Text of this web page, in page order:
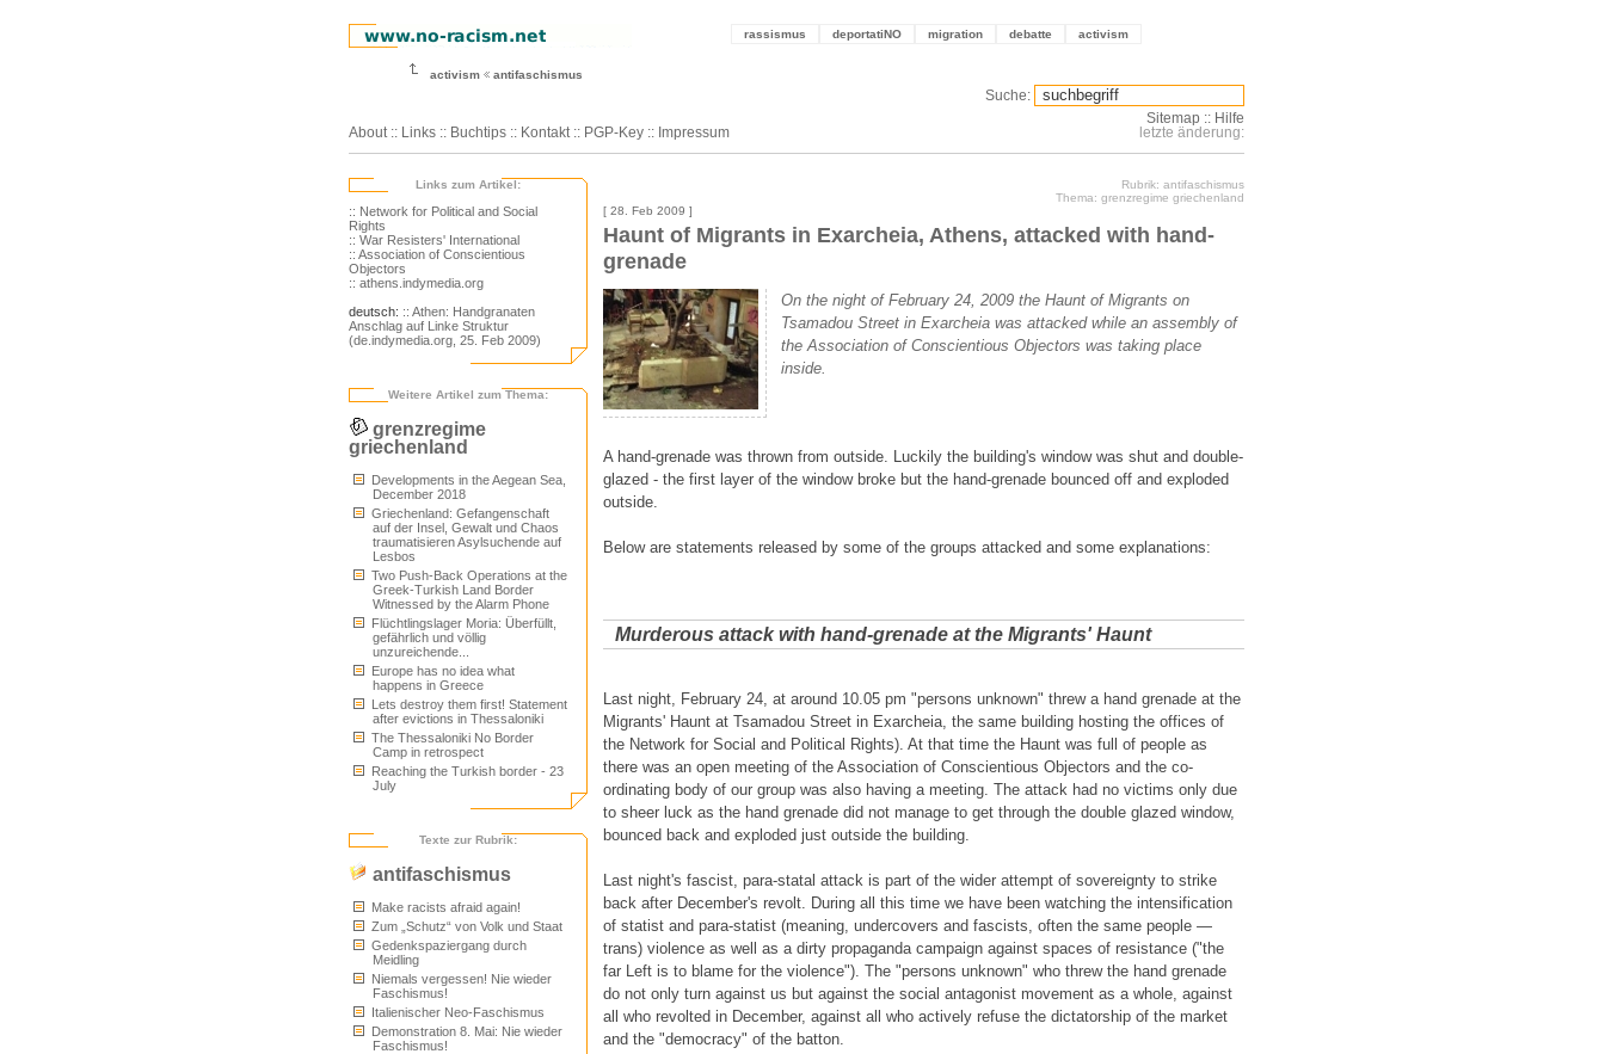
rassismus deportatiNO migration debatte activism
activism antifaschismus
About :: Links :: Buchtips :: Kontakt :: PGP-Key :: Impressum
Suche:
Sitemap :: Hilfe
letzte änderung:
Links zum Artikel:
:: Network for Political and Social
Rights
:: War Resisters' International
:: Association of Conscientious
Objectors
:: athens.indymedia.org
deutsch: :: Athen: Handgranaten
Anschlag auf Linke Struktur
(de.indymedia.org, 25. Feb 2009)
Weitere Artikel zum Thema:
grenzregime
griechenland
Developments in the Aegean Sea,
December 2018
Griechenland: Gefangenschaft
auf der Insel, Gewalt und Chaos
traumatisieren Asylsuchende auf
Lesbos
Two Push-Back Operations at the
Greek-Turkish Land Border
Witnessed by the Alarm Phone
Flüchtlingslager Moria: Überfüllt,
gefährlich und völlig
unzureichende...
Europe has no idea what
happens in Greece
Lets destroy them first! Statement
after evictions in Thessaloniki
The Thessaloniki No Border
Camp in retrospect
Reaching the Turkish border - 23
July
Texte zur Rubrik:
antifaschismus
Make racists afraid again!
Zum „Schutz“ von Volk und Staat
Gedenkspaziergang durch
Meidling
Niemals vergessen! Nie wieder
Faschismus!
Italienischer Neo-Faschismus
Demonstration 8. Mai: Nie wieder
Faschismus!
Rubrik: antifaschismus
Thema: grenzregime griechenland
[ 28. Feb 2009 ]
Haunt of Migrants in Exarcheia, Athens, attacked with hand-
grenade
On the night of February 24, 2009 the Haunt of Migrants on
Tsamadou Street in Exarcheia was attacked while an assembly of
the Association of Conscientious Objectors was taking place
inside.
A hand-grenade was thrown from outside. Luckily the building's window was shut and double-
glazed - the first layer of the window broke but the hand-grenade bounced off and exploded
outside.
Below are statements released by some of the groups attacked and some explanations:
Murderous attack with hand-grenade at the Migrants' Haunt
Last night, February 24, at around 10.05 pm "persons unknown" threw a hand grenade at the
Migrants' Haunt at Tsamadou Street in Exarcheia, the same building hosting the offices of
the Network for Social and Political Rights). At that time the Haunt was full of people as
there was an open meeting of the Association of Conscientious Objectors and the co-
ordinating body of our group was also having a meeting. The attack had no victims only due
to sheer luck as the hand grenade did not manage to get through the double glazed window,
bounced back and exploded just outside the building.
Last night's fascist, para-statal attack is part of the wider attempt of sovereignty to strike
back after December's revolt. During all this time we have been watching the intensification
of statist and para-statist (meaning, undercovers and fascists, often the same people —
trans) violence as well as a dirty propaganda campaign against spaces of resistance ("the
far Left is to blame for the violence"). The "persons unknown" who threw the hand grenade
do not only turn against us but against the social antagonist movement as a whole, against
all who revolted in December, against all who actively refuse the dictatorship of the market
and the "democracy" of the batton.